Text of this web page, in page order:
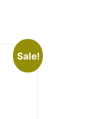
Sale!